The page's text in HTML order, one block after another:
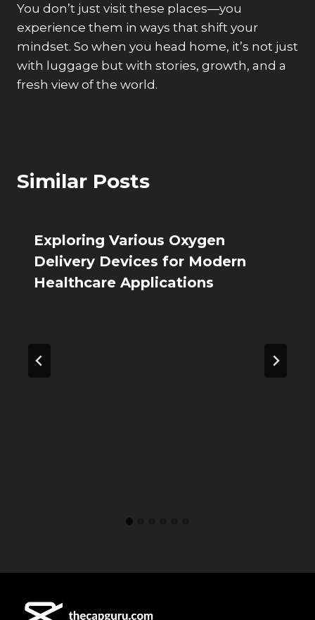
You don’t just visit these places—you
experience them in ways that shift your
mindset. So when you head home, it’s not just
with luggage but with stories, growth, and a
fresh view of the world.
Similar Posts
Exploring Various Oxygen
Delivery Devices for Modern
Healthcare Applications